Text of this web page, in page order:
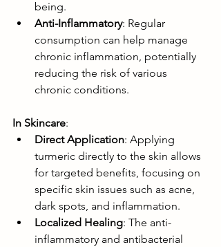
being.
Anti-Inflammatory: Regular
consumption can help manage
chronic inflammation, potentially
reducing the risk of various
chronic conditions.
In Skincare:
Direct Application: Applying
turmeric directly to the skin allows
for targeted benefits, focusing on
specific skin issues such as acne,
dark spots, and inflammation.
Localized Healing: The anti-
inflammatory and antibacterial